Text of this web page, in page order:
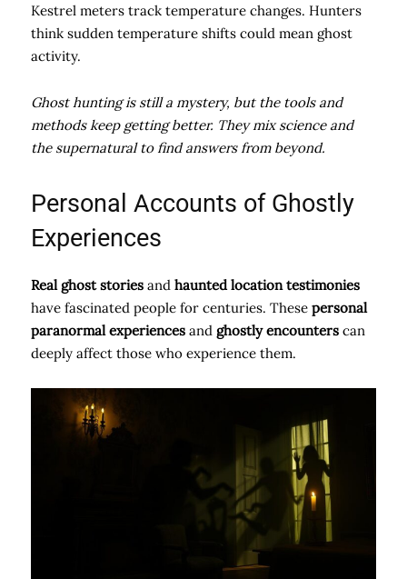
Kestrel meters track temperature changes. Hunters
think sudden temperature shifts could mean ghost
activity.
Ghost hunting is still a mystery, but the tools and
methods keep getting better. They mix science and
the supernatural to find answers from beyond.
Personal Accounts of Ghostly
Experiences
Real ghost stories and haunted location testimonies
have fascinated people for centuries. These personal
paranormal experiences and ghostly encounters can
deeply affect those who experience them.